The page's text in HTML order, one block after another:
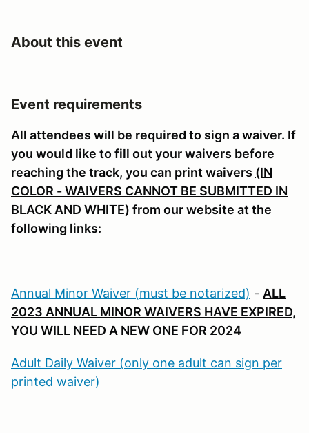
About this event
Event requirements
All attendees will be required to sign a waiver. If
you would like to fill out your waivers before
reaching the track, you can print waivers (IN
COLOR - WAIVERS CANNOT BE SUBMITTED IN
BLACK AND WHITE) from our website at the
following links:
Annual Minor Waiver (must be notarized) - ALL
2023 ANNUAL MINOR WAIVERS HAVE EXPIRED,
YOU WILL NEED A NEW ONE FOR 2024
Adult Daily Waiver (only one adult can sign per
printed waiver)